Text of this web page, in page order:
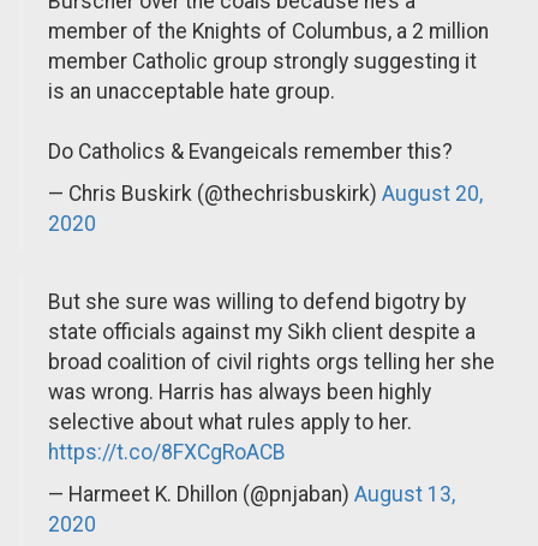
member of the Knights of Columbus, a 2 million
member Catholic group strongly suggesting it
is an unacceptable hate group.
Do Catholics & Evangeicals remember this?
— Chris Buskirk (@thechrisbuskirk) August 20,
2020
But she sure was willing to defend bigotry by
state officials against my Sikh client despite a
broad coalition of civil rights orgs telling her she
was wrong. Harris has always been highly
selective about what rules apply to her.
https://t.co/8FXCgRoACB
— Harmeet K. Dhillon (@pnjaban) August 13,
2020